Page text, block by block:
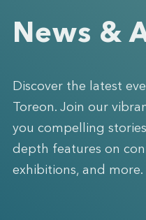
News &
Discover the latest
Toreon. Join our
you compelling
depth features on
exhibitions, and more.